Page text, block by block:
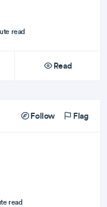
read
Read
Follow Flag
read